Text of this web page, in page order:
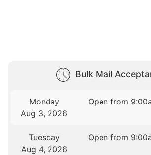
Bulk Mail
Monday
Aug 3, 2026
Open from
Tuesday
Aug 4, 2026
Open from